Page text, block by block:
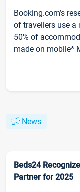
Booking.com’s
of travellers use a
50% of
made on mobile*
News
Beds24
Partner for 2025